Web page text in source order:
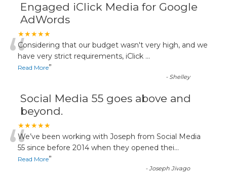
Engaged iClick Media for Google
AdWords
★★★★★
“Considering that our budget wasn't very high, and we
have very strict requirements, iClick ...
Read More”
- Shelley
Social Media 55 goes above and
beyond.
★★★★★
“We’ve been working with Joseph from Social Media
55 since before 2014 when they opened thei...
Read More”
-Joseph Jivago